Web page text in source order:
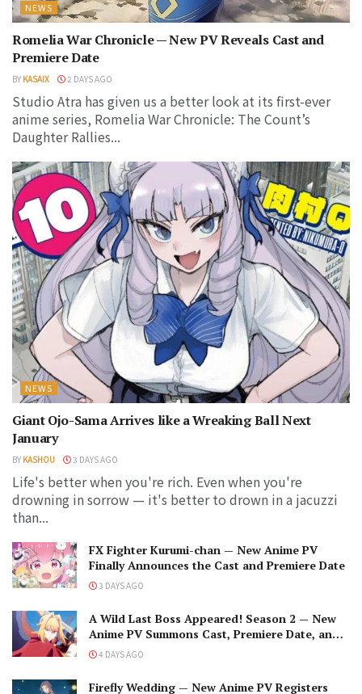
NEWS
Romelia War Chronicle — New PV Reveals Cast and
Premiere Date
BY KASAIX 2 DAYS AGO
Studio Atra has given us a better look at its first-ever
anime series, Romelia War Chronicle: The Count’s
Daughter Rallies...
NEWS
Giant Ojo-Sama Arrives like a Wreaking Ball Next
January
BY KASHOU 3 DAYS AGO
Life's better when you're rich. Even when you're
drowning in sorrow — it's better to drown in a jacuzzi
than...
FX Fighter Kurumi-chan — New Anime PV
Finally Announces the Cast and Premiere Date
3 DAYS AGO
A Wild Last Boss Appeared! Season 2 — New
Anime PV Summons Cast, Premiere Date, and
The Black-Winged Overlord
4 DAYS AGO
Firefly Wedding — New Anime PV Registers